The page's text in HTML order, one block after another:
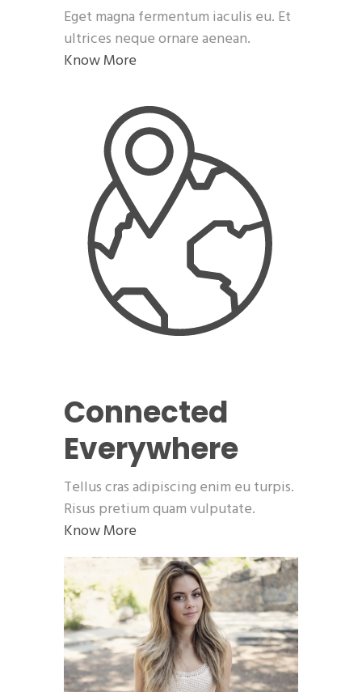
Eget magna fermentum iaculis eu. Et
ultrices neque ornare aenean.
Know More
Connected
Everywhere
Tellus cras adipiscing enim eu turpis.
Risus pretium quam vulputate.
Know More